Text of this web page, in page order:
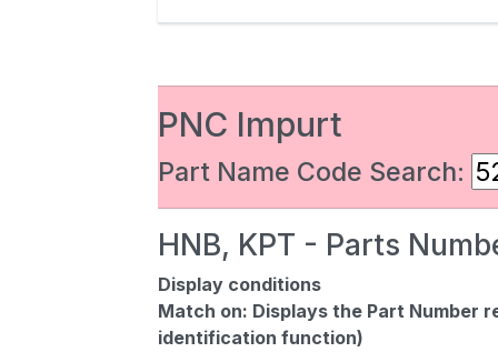
PNC Impurt
Part Name Code Search:
HNB, KPT - Parts
Display conditions
Match on: Displays the Part Number
identification function)